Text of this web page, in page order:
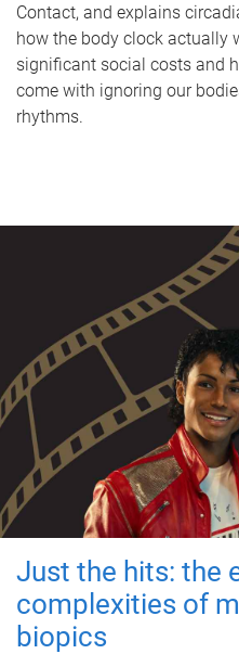
Contact, and explains
how the body clock actually
significant social costs and
come with ignoring our
rhythms.
Just the hits: the
complexities of
biopics